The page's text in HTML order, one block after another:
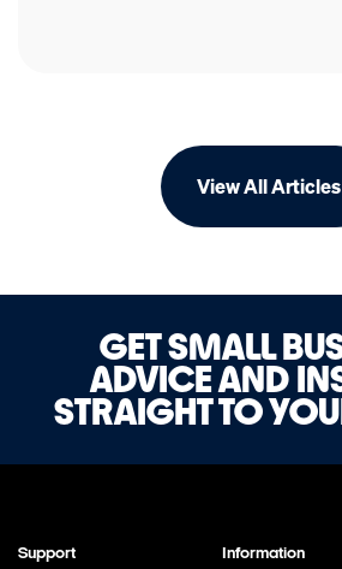
View All Articles
GET SMALL
ADVICE AND
STRAIGHT TO
Support Information